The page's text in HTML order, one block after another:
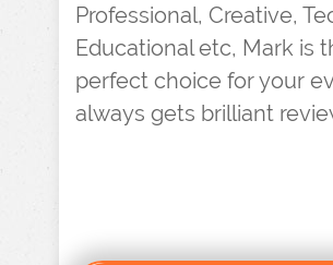
Professional, Creative,
Educational etc, Mark is
perfect choice for your
always gets brilliant